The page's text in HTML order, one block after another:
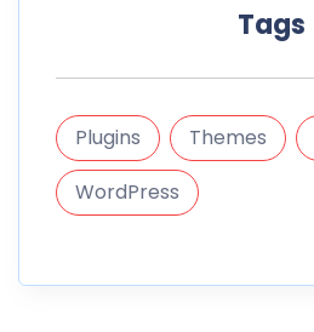
Tags
Plugins Themes
WordPress